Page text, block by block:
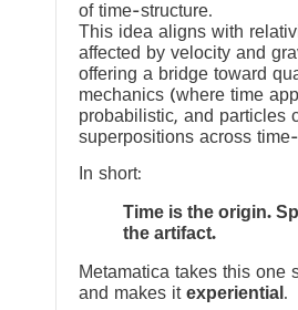
of time-structure.
This idea aligns with
affected by velocity and
offering a bridge toward
mechanics (where time
probabilistic, and particles
superpositions across
In short:
Time is the origin.
the artifact.
Metamatica takes this one
and makes it experiential .